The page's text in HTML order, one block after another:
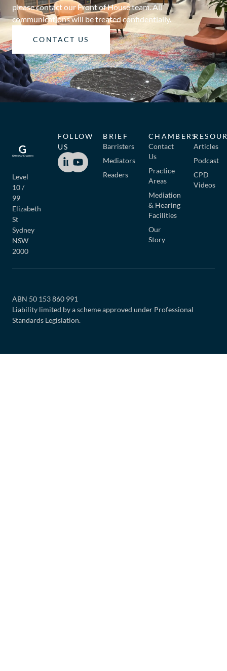
please contact our Front of House team. All
communications will be treated confidentially.
CONTACT US
Level
10 /
99
Elizabeth
St
Sydney
NSW
2000
BRIEF
Barristers
Mediators
Readers
CHAMBERS
Contact
Us
Practice
Areas
Mediation
& Hearing
Facilities
Our
Story
Articles
Podcast
CPD
Videos
FOLLOW
US
ABN 50 153 860 991
Liability limited by a scheme approved under Professional
Standards Legislation.